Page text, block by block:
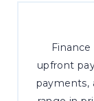
upfront
payments,